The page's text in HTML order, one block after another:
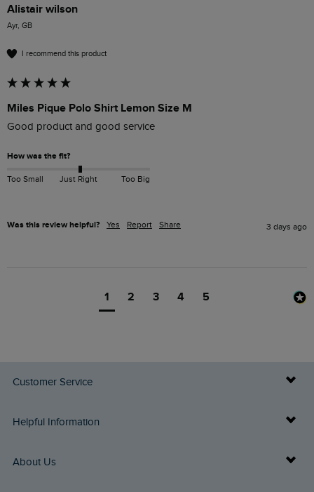
Alistair wilson
Ayr, GB
I recommend this product
Miles Pique Polo Shirt Lemon Size M
Good product and good service
How was the fit?
Too Small Just Right Too Big
Was this review helpful? Yes Report Share 3 days ago
1 2 3 4 5
Customer Service
Delivery Info
Returns
Helpful Information
Buy Gift Cards
About Us